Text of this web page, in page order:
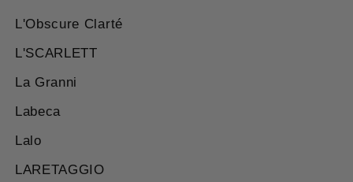
L'Obscure Clarté
L'SCARLETT
La Granni
Labeca
Lalo
LARETAGGIO